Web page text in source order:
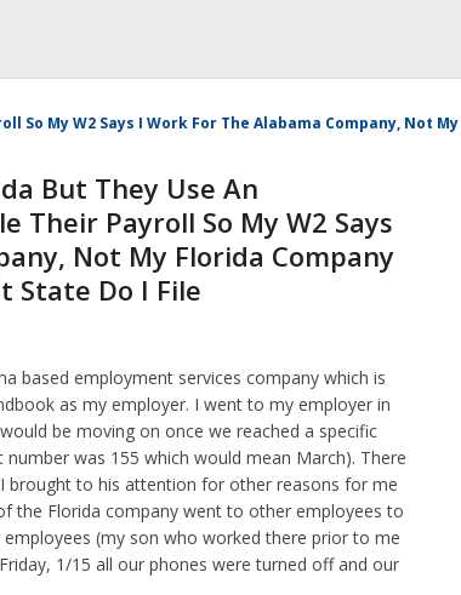
My W2 Says I Work For The Alabama Company, Not
But They Use An
Their Payroll So My W2 Says
Not My Florida Company
State Do I File
based employment services company which is
as my employer. I went to my employer in
be moving on once we reached a specific
was 155 which would mean March). There
brought to his attention for other reasons for me
the Florida company went to other employees to
(my son who worked there prior to me
1/15 all our phones were turned off and our